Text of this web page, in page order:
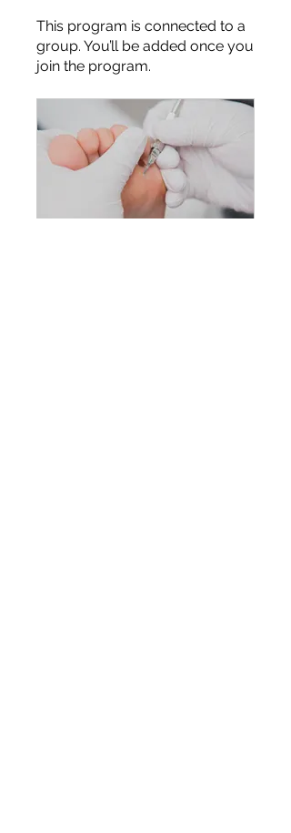
This program is connected to a
group. You’ll be added once you
join the program.